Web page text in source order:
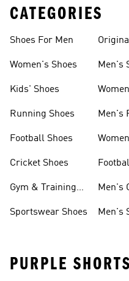
CATEGORIES
Shoes For Men
Women's Shoes
Kids' Shoes
Running Shoes
Football Shoes
Cricket Shoes
Gym & Training
Sportswear Shoes
Men's
Men's
Men's
Men's
PURPLE